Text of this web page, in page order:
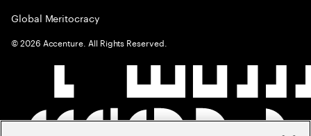
Global Meritocracy
©2026 Accenture. All Rights Reserved.